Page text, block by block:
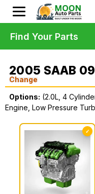
2005 SAAB
Change
Options: (2.0L, 4
Engine, Low Pressure
✓
Find Your Parts